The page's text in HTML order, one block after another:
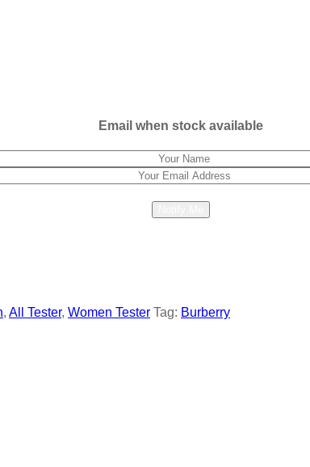
Email when stock available
, All Tester, Women Tester Tag: Burberry